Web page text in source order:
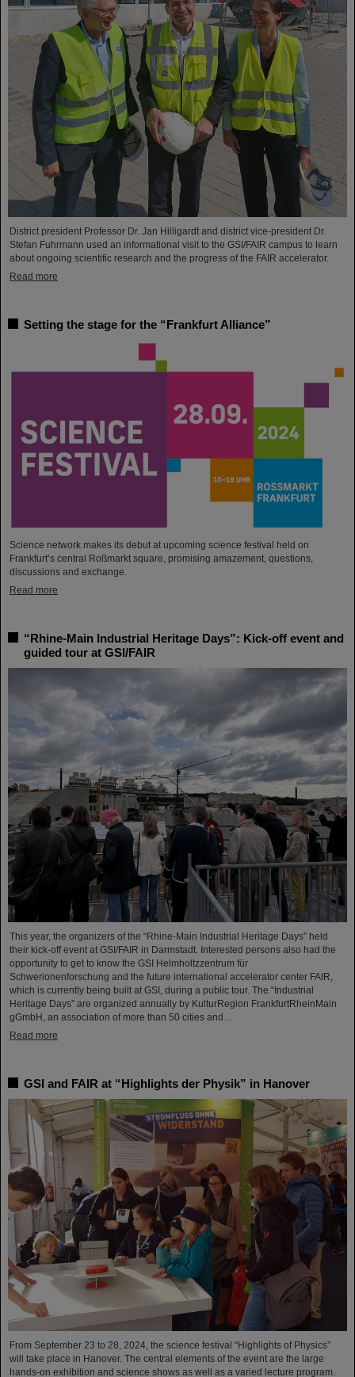
District president Professor Dr. Jan Hilligardt and district vice-president Dr.
Stefan Fuhrmann used an informational visit to the GSI/FAIR campus to learn
about ongoing scientific research and the progress of the FAIR accelerator.
Read more
Setting the stage for the “Frankfurt Alliance”
Science network makes its debut at upcoming science festival held on
Frankfurt’s central Roßmarkt square, promising amazement, questions,
discussions and exchange.
Read more
“Rhine-Main Industrial Heritage Days”: Kick-off event and
guided tour at GSI/FAIR
This year, the organizers of the “Rhine-Main Industrial Heritage Days” held
their kick-off event at GSI/FAIR in Darmstadt. Interested persons also had the
opportunity to get to know the GSI Helmholtzzentrum für
Schwerionenforschung and the future international accelerator center FAIR,
which is currently being built at GSI, during a public tour. The “Industrial
Heritage Days” are organized annually by KulturRegion FrankfurtRheinMain
gGmbH, an association of more than 50 cities and…
Read more
GSI and FAIR at “Highlights der Physik” in Hanover
From September 23 to 28, 2024, the science festival “Highlights of Physics”
will take place in Hanover. The central elements of the event are the large
hands-on exhibition and science shows as well as a varied lecture program.